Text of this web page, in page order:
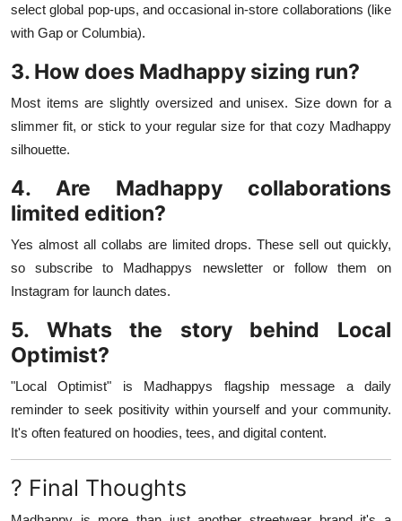
select global pop-ups, and occasional in-store collaborations (like
with Gap or Columbia).
3. How does Madhappy sizing run?
Most items are slightly oversized and unisex. Size down for a
slimmer fit, or stick to your regular size for that cozy Madhappy
silhouette.
4. Are Madhappy collaborations
limited edition?
Yes almost all collabs are limited drops. These sell out quickly,
so subscribe to Madhappys newsletter or follow them on
Instagram for launch dates.
5. Whats the story behind Local
Optimist?
"Local Optimist" is Madhappys flagship message a daily
reminder to seek positivity within yourself and your community.
It's often featured on hoodies, tees, and digital content.
? Final Thoughts